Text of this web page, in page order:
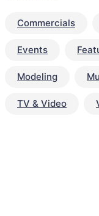
Commercials
Events
Modeling
TV & Video